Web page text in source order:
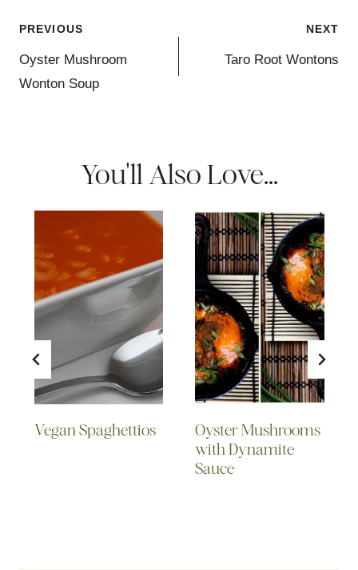
Post
navigation
PREVIOUS
Oyster Mushroom
Wonton Soup
NEXT
Taro Root Wontons
You'll Also Love...
Vegan Spaghettios
Oyster Mushrooms
with Dynamite
Sauce